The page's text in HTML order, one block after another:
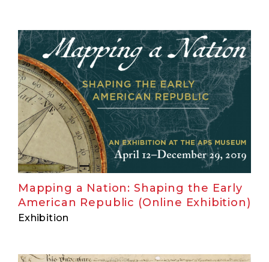
Mapping a Nation: Shaping the Early
American Republic (Online Exhibition)
Exhibition